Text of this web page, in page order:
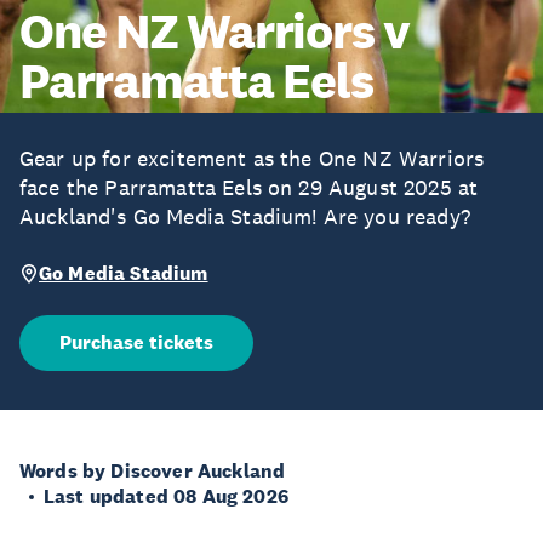
One NZ Warriors v
Parramatta Eels
Gear up for excitement as the One NZ Warriors
face the Parramatta Eels on 29 August 2025 at
Auckland's Go Media Stadium! Are you ready?
Go Media Stadium
Purchase tickets
Words by Discover Auckland
Last updated 08 Aug 2026